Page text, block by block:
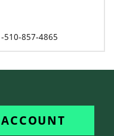
510-857-4865